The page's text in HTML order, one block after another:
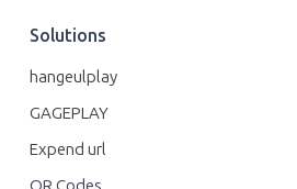
Solutions
hangeulplay
GAGEPLAY
Expend url